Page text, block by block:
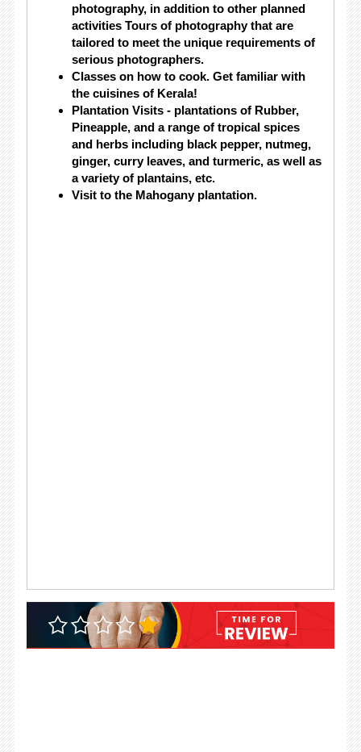
photography, in addition to other planned
activities Tours of photography that are
tailored to meet the unique requirements of
serious photographers.
Classes on how to cook. Get familiar with
the cuisines of Kerala!
Plantation Visits - plantations of Rubber,
Pineapple, and a range of tropical spices
and herbs including black pepper, nutmeg,
ginger, curry leaves, and turmeric, as well as
a variety of plantains, etc.
Visit to the Mahogany plantation.